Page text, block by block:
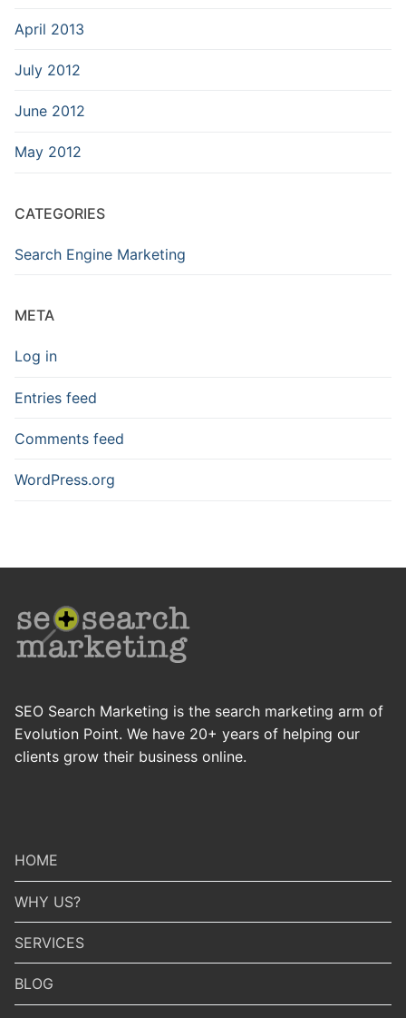
April 2013
July 2012
June 2012
May 2012
CATEGORIES
Search Engine Marketing
META
Log in
Entries feed
Comments feed
WordPress.org
SEO Search Marketing is the search marketing arm of
Evolution Point. We have 20+ years of helping our
clients grow their business online.
HOME
WHY US?
SERVICES
BLOG